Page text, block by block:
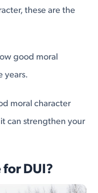
these are the
good moral
years.
moral character
can strengthen your
for DUI?